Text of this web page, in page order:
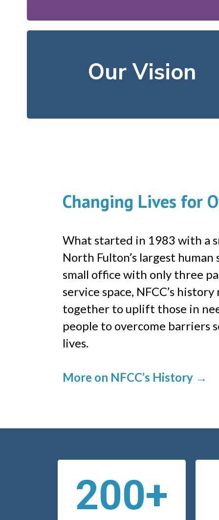
Our Vision
In our community, all
neighbors flourish.
Changing Lives for
What started in 1983 with a
North Fulton’s largest
small office with only three
service space, NFCC’s
together to uplift those in
people to overcome barriers
lives.
More on NFCC’s History→
200+